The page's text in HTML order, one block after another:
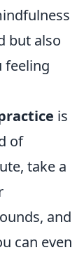
but also
feeling
is
of
take a
and
can even